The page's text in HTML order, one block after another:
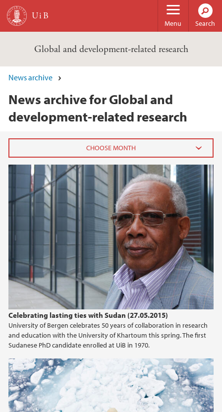
Skip to main content
Menu Search
Global and development-related research
News archive
News archive for Global and
development-related research
Celebrating lasting ties with Sudan (27.05.2015)
University of Bergen celebrates 50 years of collaboration in research
and education with the University of Khartoum this spring. The first
Sudanese PhD candidate enrolled at UiB in 1970.
2020
July (2)
June (3)
May (2)
April (2)
March (2)
February (2)
January (1)
2019
2018
2017
2015